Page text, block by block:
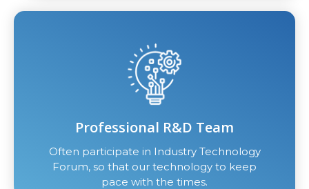
Professional R&D Team
Often participate in Industry Technology
Forum, so that our technology to keep
pace with the times.